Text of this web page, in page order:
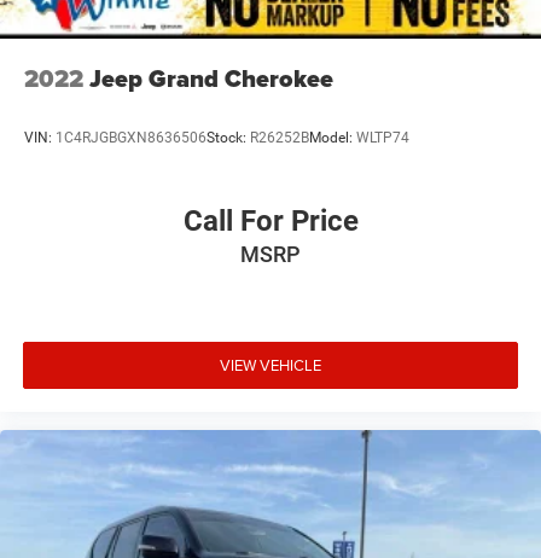
2022Jeep Grand Cherokee
VIN: 1C4RJGBGXN8636506Stock: R26252BModel: WLTP74
Call For Price
MSRP
VIEW VEHICLE